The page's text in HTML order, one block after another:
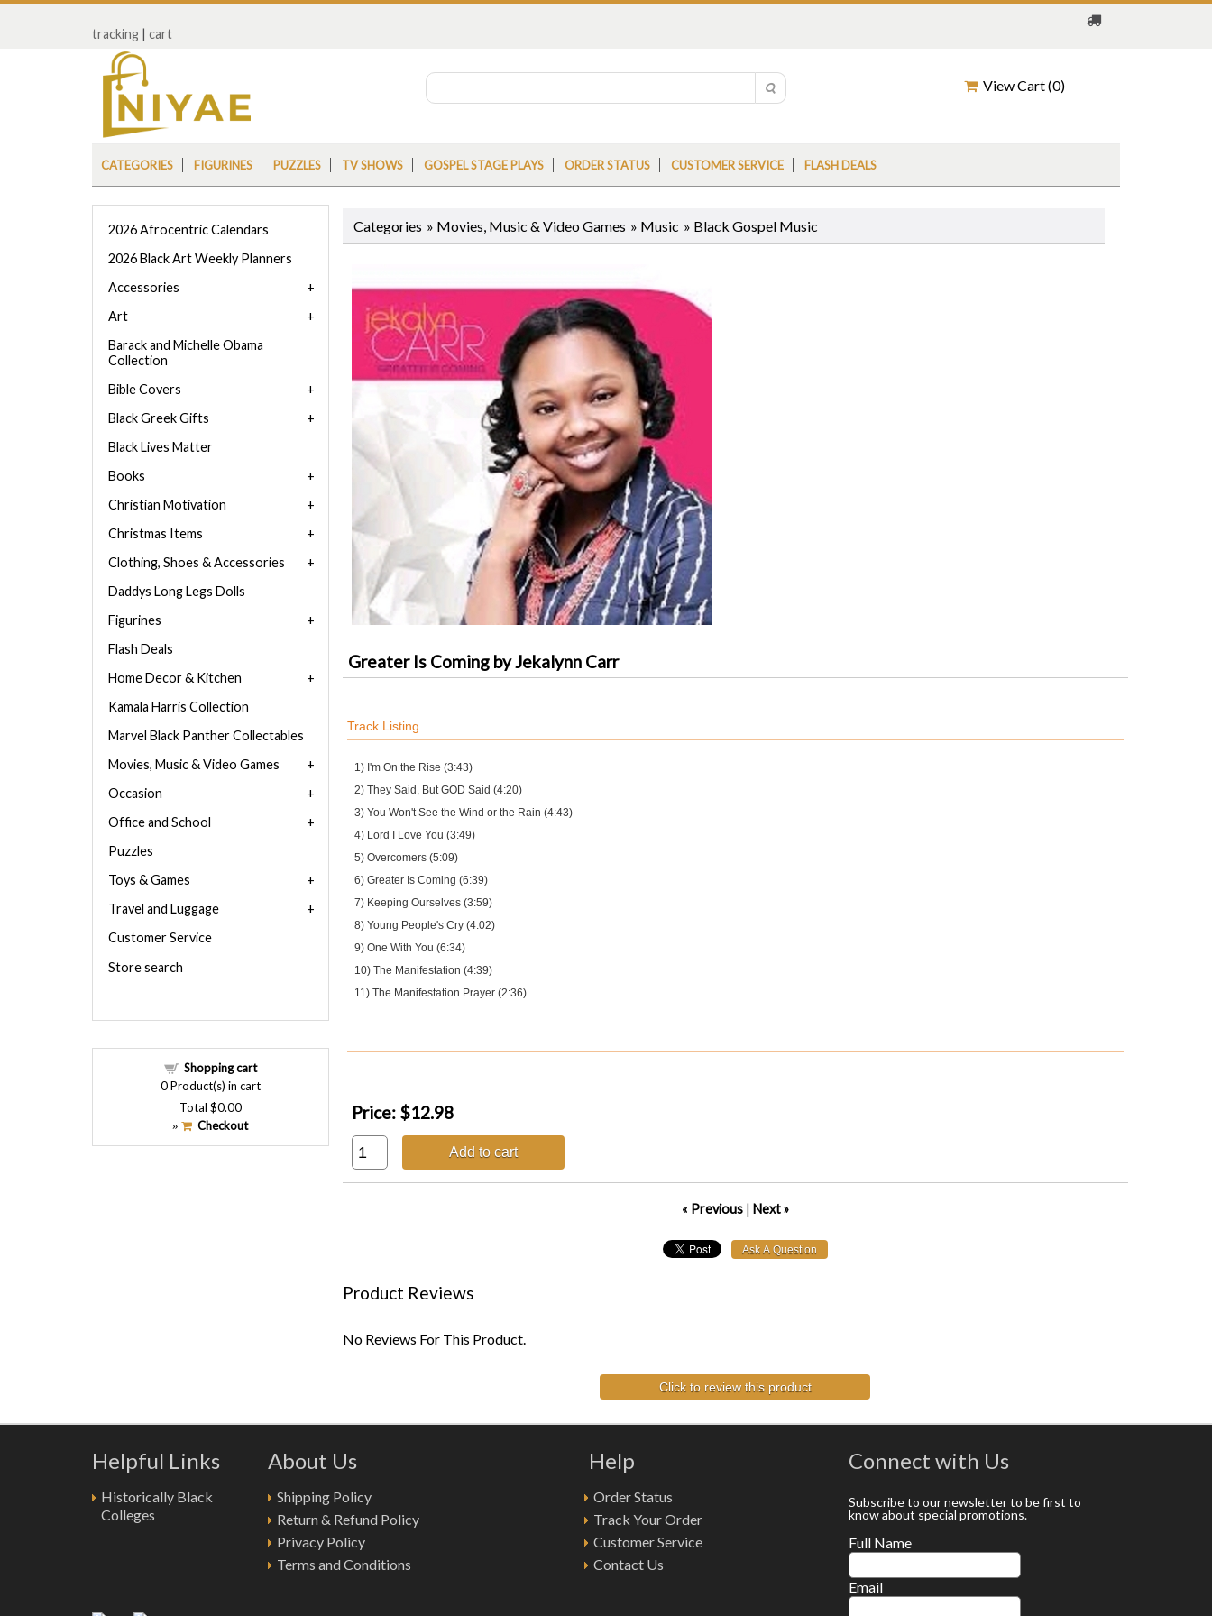
tracking | cart
View Cart (0)
CATEGORIES FIGURINES PUZZLES TV SHOWS GOSPEL STAGE PLAYS ORDER STATUS CUSTOMER SERVICE FLASH DEALS
Categories » Movies, Music & Video Games » Music » Black Gospel Music
Greater Is Coming by Jekalynn Carr
Track Listing
1) I'm On the Rise (3:43)
2) They Said, But GOD Said (4:20)
3) You Won't See the Wind or the Rain (4:43)
4) Lord I Love You (3:49)
5) Overcomers (5:09)
6) Greater Is Coming (6:39)
7) Keeping Ourselves (3:59)
8) Young People's Cry (4:02)
9) One With You (6:34)
10) The Manifestation (4:39)
11) The Manifestation Prayer (2:36)
Price: $12.98
Add to cart
« Previous| Next »
Product Reviews
No Reviews For This Product.
Click to review this product
2026 Afrocentric Calendars
2026 Black Art Weekly Planners
Accessories
Art
Barack and Michelle Obama
Collection
Bible Covers
Black Greek Gifts
Black Lives Matter
Books
Christian Motivation
Christmas Items
Clothing, Shoes & Accessories
Daddys Long Legs Dolls
Figurines
Flash Deals
Home Decor & Kitchen
Kamala Harris Collection
Marvel Black Panther Collectables
Movies, Music & Video Games
Occasion
Office and School
Puzzles
Toys & Games
Travel and Luggage
Customer Service
Store search
Shopping cart
0Product(s) in cart
Total $0.00
» Checkout
Helpful Links
Historically Black
Colleges
About Us
Shipping Policy
Return & Refund Policy
Privacy Policy
Terms and Conditions
Help
Order Status
Track Your Order
Customer Service
Contact Us
Connect with Us
Subscribe to our newsletter to be first to
know about special promotions.
Full Name
Email